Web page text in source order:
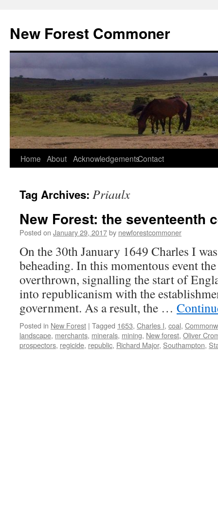
content
New Forest Commoner
Home About AcknowledgementsContact
Tag Archives: Priaulx
New Forest: the seventeenth
Posted on January 29, 2017by newforestcommoner
On the 30th January 1649 Charles I
beheading. In this momentous event
overthrown, signalling the start of
into republicanism with the
government. As a result, the …
Posted in New Forest | Tagged 1653, Charles I, coal,
landscape, merchants, minerals, mining, New forest, Oliver
prospectors, regicide, republic, Richard Major, Southampton,